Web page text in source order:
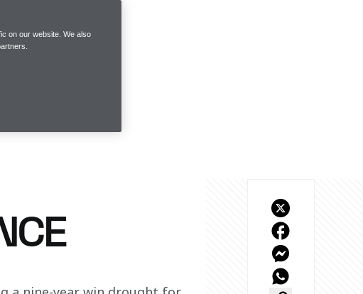
on our website. We also